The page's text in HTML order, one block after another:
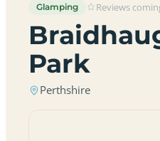
Glamping Reviews
Park
Perthshire